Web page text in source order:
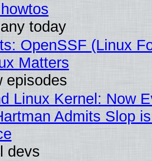
today
OpenSSF (Linux
Matters
episodes
Linux Kernel: Now
Admits Slop
devs